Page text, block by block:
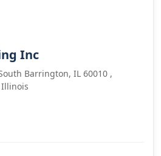
Inc
Barrington, IL 60010 ,